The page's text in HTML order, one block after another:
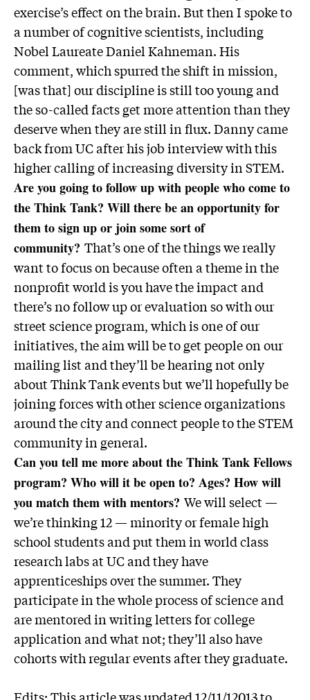
exercise’s effect on the brain. But then I spoke to
a number of cognitive scientists, including
Nobel Laureate Daniel Kahneman. His
comment, which spurred the shift in mission,
[was that] our discipline is still too young and
the so-called facts get more attention than they
deserve when they are still in flux. Danny came
back from UC after his job interview with this
higher calling of increasing diversity in STEM.
Are you going to follow up with people who come to
the Think Tank? Will there be an opportunity for
them to sign up or join some sort of
community? That’s one of the things we really
want to focus on because often a theme in the
nonprofit world is you have the impact and
there’s no follow up or evaluation so with our
street science program, which is one of our
initiatives, the aim will be to get people on our
mailing list and they’ll be hearing not only
about Think Tank events but we’ll hopefully be
joining forces with other science organizations
around the city and connect people to the STEM
community in general.
Can you tell me more about the Think Tank Fellows
program? Who will it be open to? Ages? How will
you match them with mentors? We will select —
we’re thinking 12 — minority or female high
school students and put them in world class
research labs at UC and they have
apprenticeships over the summer. They
participate in the whole process of science and
are mentored in writing letters for college
application and what not; they’ll also have
cohorts with regular events after they graduate.